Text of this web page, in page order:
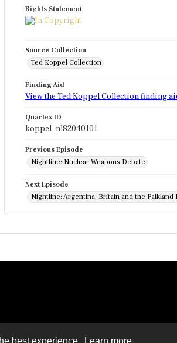
best experience. Learn more
Rights Statement
Source Collection
Ted Koppel Collection
Finding Aid
View the Ted Koppel Collection finding
Quartex ID
koppel_nl82040101
Previous Episode
Nightline: Nuclear Weapons Debate
Next Episode
Nightline: Argentina, Britain and the Falkland